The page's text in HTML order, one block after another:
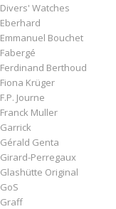
Divers' Watches
Eberhard
Emmanuel Bouchet
Fabergé
Ferdinand Berthoud
Fiona Krüger
F.P. Journe
Franck Muller
Garrick
Gérald Genta
Girard-Perregaux
Glashütte Original
GoS
Graff